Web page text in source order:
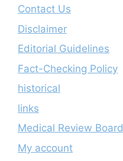
Contact Us
Disclaimer
Editorial Guidelines
Fact-Checking Policy
historical
links
Medical Review Board
My account